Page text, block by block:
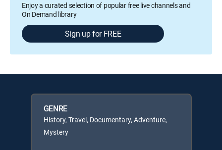
Enjoy a curated selection of popular free live channels and
On Demand library
Sign up for FREE
GENRE
History, Travel, Documentary, Adventure,
Mystery